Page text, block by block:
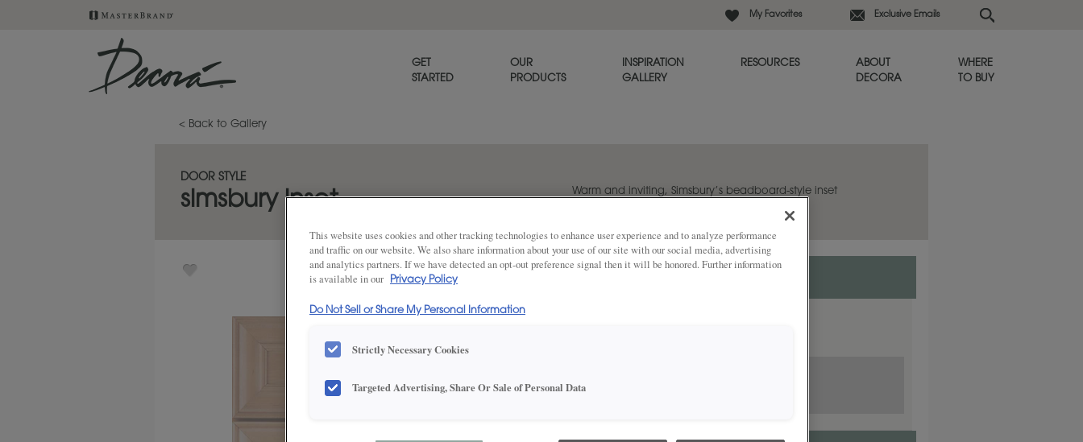
My Favorites Exclusive Emails
GET
STARTED
OUR
PRODUCTS
INSPIRATION
GALLERY
RESOURCES
ABOUT
DECORA
WHERE
TO BUY
< Back to Gallery
DOOR STYLE
simsbury inset
Warm and inviting, Simsbury’s beadboard-style inset
This website uses cookies and other tracking technologies to enhance user experience and to analyze performance
and traffic on our website. We also share information about your use of our site with our social media, advertising
and analytics partners. If we have detected an opt-out preference signal then it will be honored. Further information
is available in our
Privacy Policy
Do Not Sell or Share My Personal Information
Strictly Necessary Cookies
Targeted Advertising, Share Or Sale of Personal Data